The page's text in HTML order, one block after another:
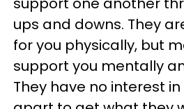
ups and downs. They
for you physically, but
support you mentally
They have no interest